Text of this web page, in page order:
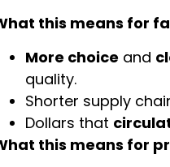
this means for
More choice and
quality.
Shorter supply
Dollars that
this means for